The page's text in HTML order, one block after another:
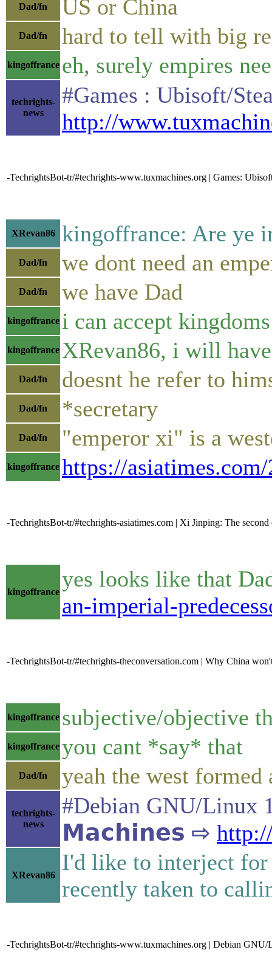
Dad/fn US or China
Dad/fn hard to tell with big
kingoffrance eh, surely empires
techrights-
news
#Games : Ubisoft/
http://
-TechrightsBot-tr/#techrights-www.tuxmachines.org | Games:
XRevan86 kingoffrance: Are ye
Dad/fn we dont need an
Dad/fn we have Dad
kingoffrance i can accept
kingoffrance XRevan86, i will
Dad/fn doesnt he refer to
Dad/fn *secretary
Dad/fn "emperor xi" is a
kingoffrance https://
-TechrightsBot-tr/#techrights-asiatimes.com | Xi Jinping: The
kingoffrance
yes looks like that
an-imperial-
-TechrightsBot-tr/#techrights-theconversation.com | Why China
kingoffrance subjective/objective
kingoffrance you cant *say* that
Dad/fn yeah the west
techrights-
news
#Debian GNU/Linux
𝗠𝗮𝗰𝗵𝗶𝗻𝗲𝘀 ⇨
XRevan86
I'd like to interject for
recently taken to
-TechrightsBot-tr/#techrights-www.tuxmachines.org | Debian